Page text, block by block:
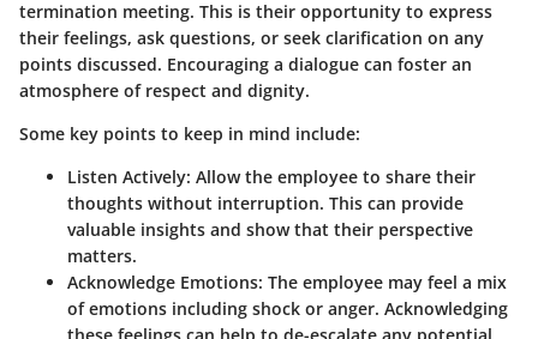
termination meeting. This is their opportunity to express
their feelings, ask questions, or seek clarification on any
points discussed. Encouraging a dialogue can foster an
atmosphere of respect and dignity.
Some key points to keep in mind include:
Listen Actively: Allow the employee to share their
thoughts without interruption. This can provide
valuable insights and show that their perspective
matters.
Acknowledge Emotions: The employee may feel a mix
of emotions including shock or anger. Acknowledging